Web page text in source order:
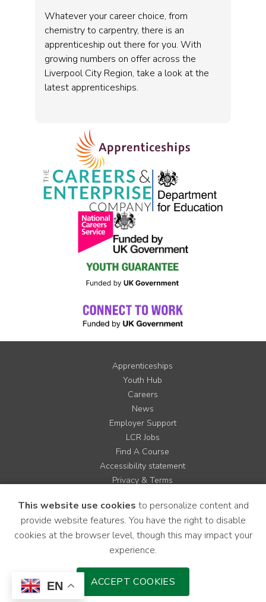
Whatever your career choice, from
chemistry to carpentry, there is an
apprenticeship out there for you. With
growing numbers on offer across the
Liverpool City Region, take a look at the
latest apprenticeships.
Apprenticeships
Youth Hub
Careers
News
Employer Support
LCR Jobs
Find A Course
Accessibility statement
Privacy & Terms
Cookie Policy
Site Map
Download Mobile Application
This website use cookies to personalize content and
provide website features. You have the right to disable
cookies at the browser level, though this may impact your
experience.
ACCEPT COOKIES
EN